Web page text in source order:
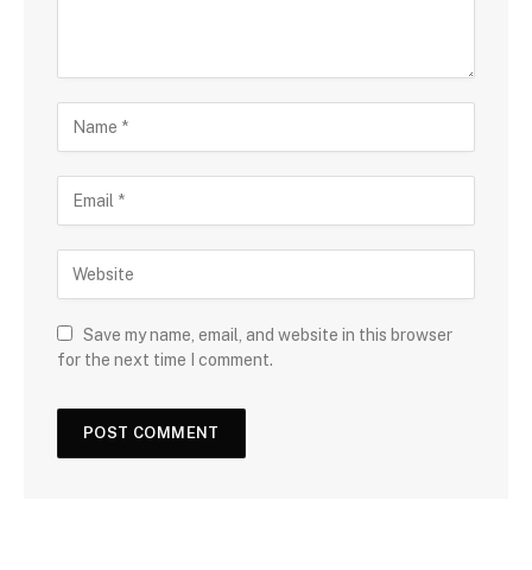
Save my name, email, and website in this browser
for the next time I comment.